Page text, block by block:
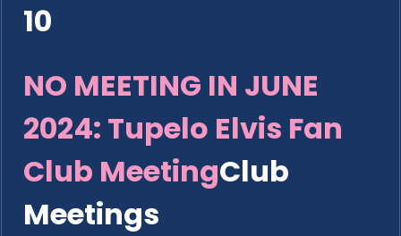
10
NO MEETING IN JUNE
2024: Tupelo Elvis Fan
Club MeetingClub
Meetings